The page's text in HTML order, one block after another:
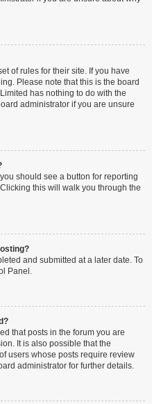
of rules for their site. If you have
Please note that this is the board
has nothing to do with the
administrator if you are unsure
should see a button for reporting
this will walk you through the
and submitted at a later date. To
Panel.
that posts in the forum you are
It is also possible that the
users whose posts require review
administrator for further details.